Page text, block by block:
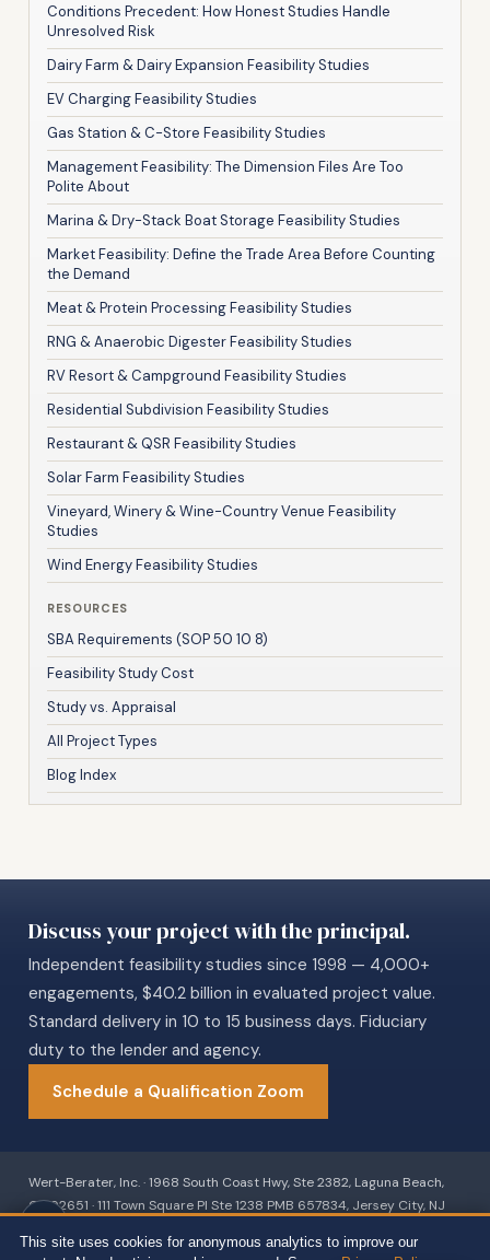
Conditions Precedent: How Honest Studies Handle
Unresolved Risk
Dairy Farm & Dairy Expansion Feasibility Studies
EV Charging Feasibility Studies
Gas Station & C-Store Feasibility Studies
Management Feasibility: The Dimension Files Are Too
Polite About
Marina & Dry-Stack Boat Storage Feasibility Studies
Market Feasibility: Define the Trade Area Before Counting
the Demand
Meat & Protein Processing Feasibility Studies
RNG & Anaerobic Digester Feasibility Studies
RV Resort & Campground Feasibility Studies
Residential Subdivision Feasibility Studies
Restaurant & QSR Feasibility Studies
Solar Farm Feasibility Studies
Vineyard, Winery & Wine-Country Venue Feasibility
Studies
Wind Energy Feasibility Studies
RESOURCES
SBA Requirements (SOP 50 10 8)
Feasibility Study Cost
Study vs. Appraisal
All Project Types
Blog Index
Discuss your project with the principal.
Independent feasibility studies since 1998 — 4,000+
engagements, $40.2 billion in evaluated project value.
Standard delivery in 10 to 15 business days. Fiduciary
duty to the lender and agency.
Schedule a Qualification Zoom
Wert-Berater, Inc. · 1968 South Coast Hwy, Ste 2382, Laguna Beach,
CA 92651 · 111 Town Square Pl Ste 1238 PMB 657834, Jersey City, NJ
Street, Suite 900, PMB 12704, Miami, FL 33130 · +1 310-857-2443 ext.
This site uses cookies for anonymous analytics to improve our